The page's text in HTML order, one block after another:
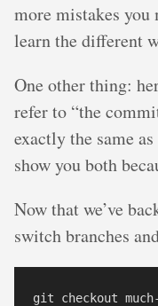
more mistakes you
learn the different
One other thing:
refer to “the
exactly the same as
show you both
Now that we’ve
switch branches
git checkout